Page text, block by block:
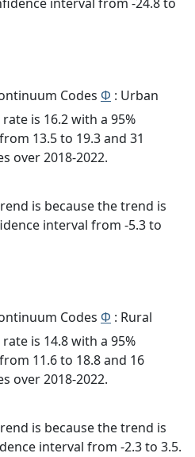
Codes Φ : Urban
is 16.2 with a 95%
13.5 to 19.3 and 31
over 2018-2022.
is because the trend is
interval from -5.3 to
Codes Φ : Rural
is 14.8 with a 95%
11.6 to 18.8 and 16
over 2018-2022.
is because the trend is
interval from -2.3 to 3.5.